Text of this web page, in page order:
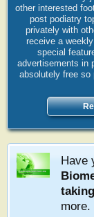
other interested
post podiatry
privately with
receive a
special
advertisements in
absolutely free so
Have
more.